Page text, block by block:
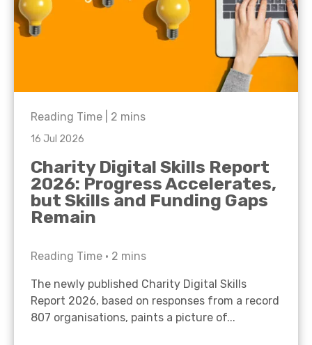
Reading Time | 2 mins
16 Jul 2026
Charity Digital Skills Report
2026: Progress Accelerates,
but Skills and Funding Gaps
Remain
Reading Time • 2 mins
The newly published Charity Digital Skills
Report 2026, based on responses from a record
807 organisations, paints a picture of...